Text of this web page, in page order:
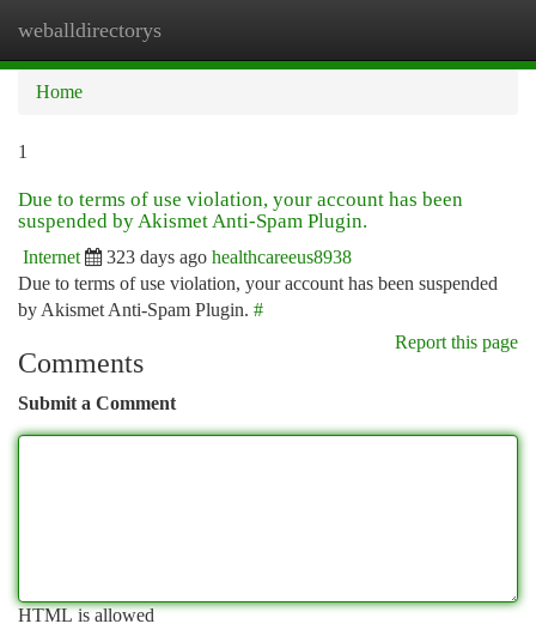
weballdirectorys
Home
1
Due to terms of use violation, your account has been
suspended by Akismet Anti-Spam Plugin.
Internet 323 days ago healthcareeus8938
Due to terms of use violation, your account has been suspended
by Akismet Anti-Spam Plugin. #
Report this page
Comments
Submit a Comment
HTML is allowed